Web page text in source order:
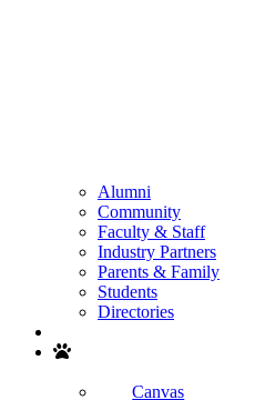
Alumni
Community
Faculty & Staff
Industry Partners
Parents & Family
Students
Directories
Canvas